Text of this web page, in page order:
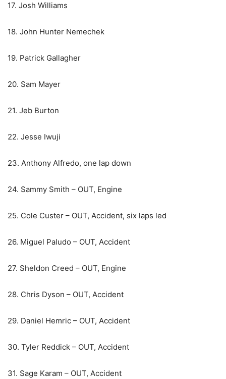
17. Josh Williams
18. John Hunter Nemechek
19. Patrick Gallagher
20. Sam Mayer
21. Jeb Burton
22. Jesse Iwuji
23. Anthony Alfredo, one lap down
24. Sammy Smith – OUT, Engine
25. Cole Custer – OUT, Accident, six laps led
26. Miguel Paludo – OUT, Accident
27. Sheldon Creed – OUT, Engine
28. Chris Dyson – OUT, Accident
29. Daniel Hemric – OUT, Accident
30. Tyler Reddick – OUT, Accident
31. Sage Karam – OUT, Accident